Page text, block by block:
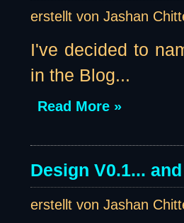
erstellt von Jashan
I've decided to
in the Blog...
Read More »
Design V0.1...
erstellt von Jashan